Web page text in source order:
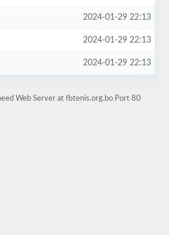
2024-01-29 22:13
2024-01-29 22:13
2024-01-29 22:13
Web Server at fbtenis.org.bo Port 80